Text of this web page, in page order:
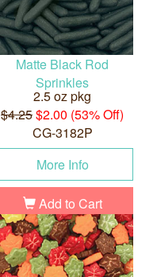
Matte Black Rod
Sprinkles
2.5 oz pkg
$4.25$2.00 (53% Off)
CG-3182P
More Info
Add to Cart